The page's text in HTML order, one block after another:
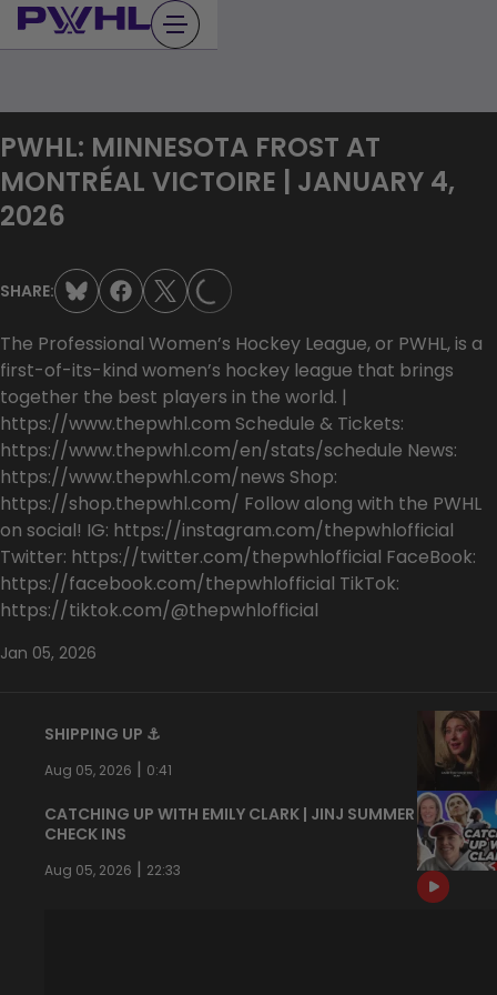
Skip
to
PWHL: MINNESOTA FROST AT
MONTRÉAL VICTOIRE | JANUARY 4,
2026
SHARE: LOADING...
The Professional Women’s Hockey League, or PWHL, is a
first-of-its-kind women’s hockey league that brings
together the best players in the world. |
https://www.thepwhl.com Schedule & Tickets:
https://www.thepwhl.com/en/stats/schedule News:
https://www.thepwhl.com/news Shop:
https://shop.thepwhl.com/ Follow along with the PWHL
on social! IG: https://instagram.com/thepwhlofficial
Twitter: https://twitter.com/thepwhlofficial FaceBook:
https://facebook.com/thepwhlofficial TikTok:
https://tiktok.com/@thepwhlofficial
Jan 05, 2026
SHIPPING UP ⚓️
Aug 05, 2026 | 0:41
CATCHING UP WITH EMILY CLARK | JINJ SUMMER
CHECK INS
Aug 05, 2026 | 22:33